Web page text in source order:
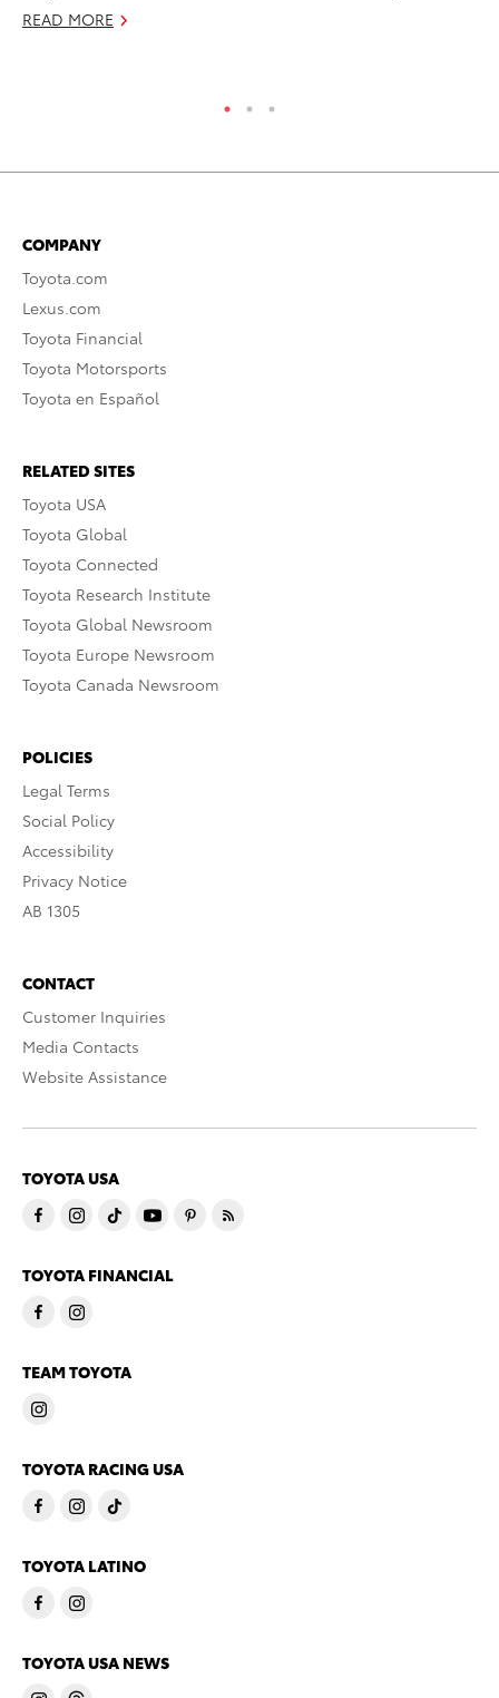
READ MORE
COMPANY
Toyota.com
Lexus.com
Toyota Financial
Toyota Motorsports
Toyota en Español
RELATED SITES
Toyota USA
Toyota Global
Toyota Connected
Toyota Research Institute
Toyota Global Newsroom
Toyota Europe Newsroom
Toyota Canada Newsroom
POLICIES
Legal Terms
Social Policy
Accessibility
Privacy Notice
AB 1305
CONTACT
Customer Inquiries
Media Contacts
Website Assistance
TOYOTA USA
TOYOTA FINANCIAL
TEAM TOYOTA
TOYOTA RACING USA
TOYOTA LATINO
TOYOTA USA NEWS